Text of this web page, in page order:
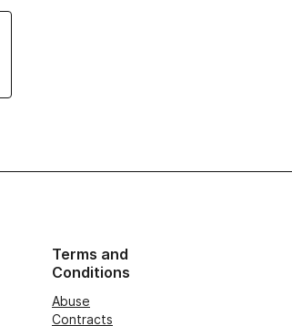
Terms and
Conditions
Abuse
Contracts